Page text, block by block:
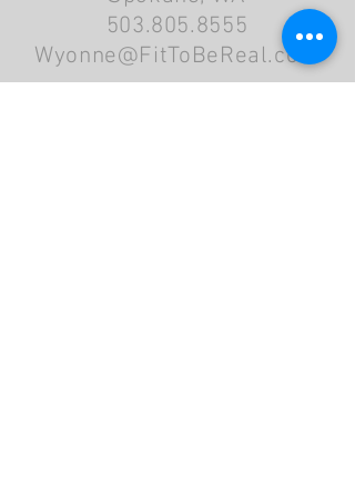
503.805.8555
Wyonne@FitToBeReal.com